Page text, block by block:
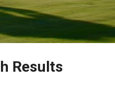
Results